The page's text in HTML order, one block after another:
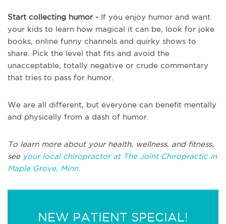
Start collecting humor - If you enjoy humor and want
your kids to learn how magical it can be, look for joke
books, online funny channels and quirky shows to
share. Pick the level that fits and avoid the
unacceptable, totally negative or crude commentary
that tries to pass for humor.
We are all different, but everyone can benefit mentally
and physically from a dash of humor.
To learn more about your health, wellness, and fitness,
see your local chiropractor at The Joint Chiropractic in
Maple Grove, Minn.
NEW PATIENT SPECIAL!